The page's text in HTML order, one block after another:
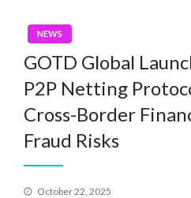
NEWS
GOTD Global
P2P Netting
Cross-Border
Fraud Risks
Posted
October 22, 2025